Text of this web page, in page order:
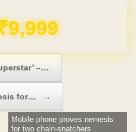
FREE for 1 Year
–…
for… →
Mobile phone proves nemesis
for two chain-snatchers